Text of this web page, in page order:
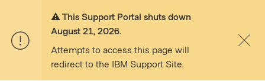
⚠️ This Support Portal shuts down
August 21, 2026.
Attempts to access this page will
redirect to the IBM Support Site.